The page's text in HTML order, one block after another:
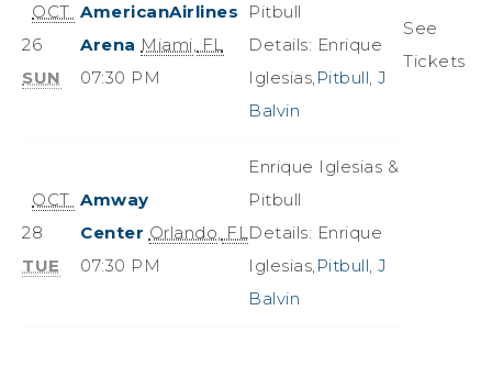
OCT
26
SUN
AmericanAirlines
Arena Miami, FL
07:30 PM
Pitbull
Details: Enrique
Iglesias, Pitbull, J
Balvin
See
Tickets
OCT
28
TUE
Amway
Center Orlando, FL
07:30 PM
Enrique Iglesias &
Pitbull
Details: Enrique
Iglesias, Pitbull, J
Balvin